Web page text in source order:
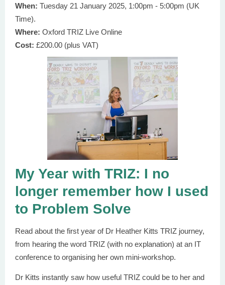
When: Tuesday 21 January 2025, 1:00pm - 5:00pm (UK
Time).
Where: Oxford TRIZ Live Online
Cost: £200.00 (plus VAT)
My Year with TRIZ: I no
longer remember how I used
to Problem Solve
Read about the first year of Dr Heather Kitts TRIZ journey,
from hearing the word TRIZ (with no explanation) at an IT
conference to organising her own mini-workshop.
Dr Kitts instantly saw how useful TRIZ could be to her and